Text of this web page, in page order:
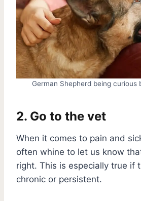
German Shepherd being curious
2. Go to the vet
When it comes to pain and
often whine to let us know
right. This is especially true if
chronic or persistent.